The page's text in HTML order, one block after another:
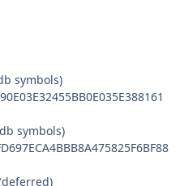
symbols)
symbols)
(deferred)